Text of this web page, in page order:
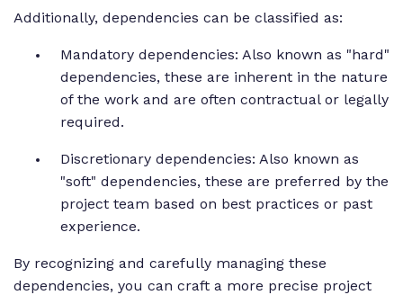
Additionally, dependencies can be classified as:
Mandatory dependencies: Also known as "hard"
dependencies, these are inherent in the nature
of the work and are often contractual or legally
required.
Discretionary dependencies: Also known as
"soft" dependencies, these are preferred by the
project team based on best practices or past
experience.
By recognizing and carefully managing these
dependencies, you can craft a more precise project